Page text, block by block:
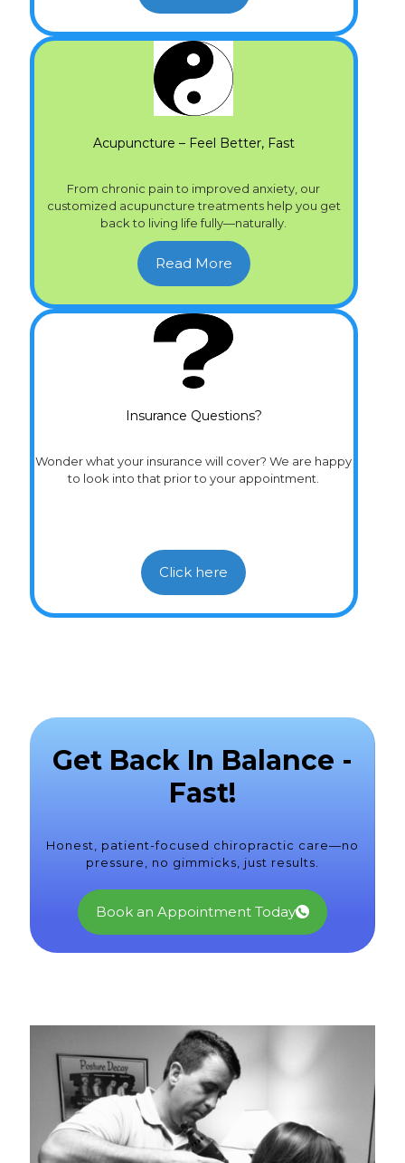
Acupuncture – Feel Better, Fast
From chronic pain to improved anxiety, our
customized acupuncture treatments help you get
back to living life fully—naturally.
Read More
Insurance Questions?
Wonder what your insurance will cover? We are happy
to look into that prior to your appointment.
Click here
Get Back In Balance -
Fast!
Honest, patient-focused chiropractic care—no
pressure, no gimmicks, just results.
Book an Appointment Today